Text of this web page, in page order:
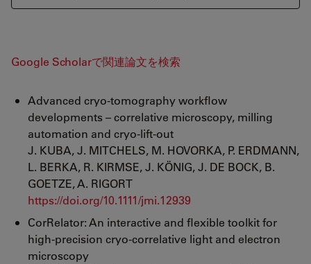
Google Scholarで関連論文を検索
Advanced cryo‐tomography workflow
developments – correlative microscopy, milling
automation and cryo‐lift‐out
J. KUBA, J. MITCHELS, M. HOVORKA, P. ERDMANN,
L. BERKA, R. KIRMSE, J. KÖNIG, J. DE BOCK, B.
GOETZE, A. RIGORT
https://doi.org/10.1111/jmi.12939
CorRelator: An interactive and flexible toolkit for
high-precision cryo-correlative light and electron
microscopy